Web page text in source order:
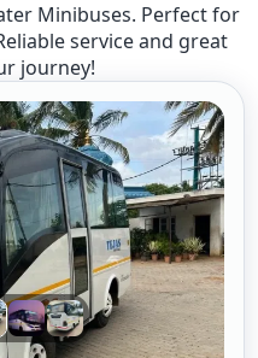
Minibuses. Perfect for
service and great
journey!